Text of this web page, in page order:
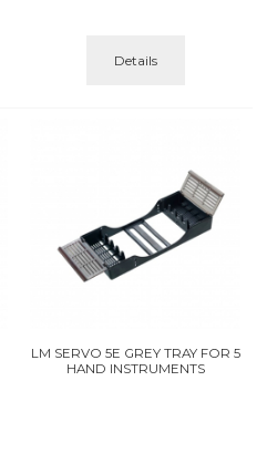
Details
LM SERVO 5E GREY TRAY FOR 5
HAND INSTRUMENTS